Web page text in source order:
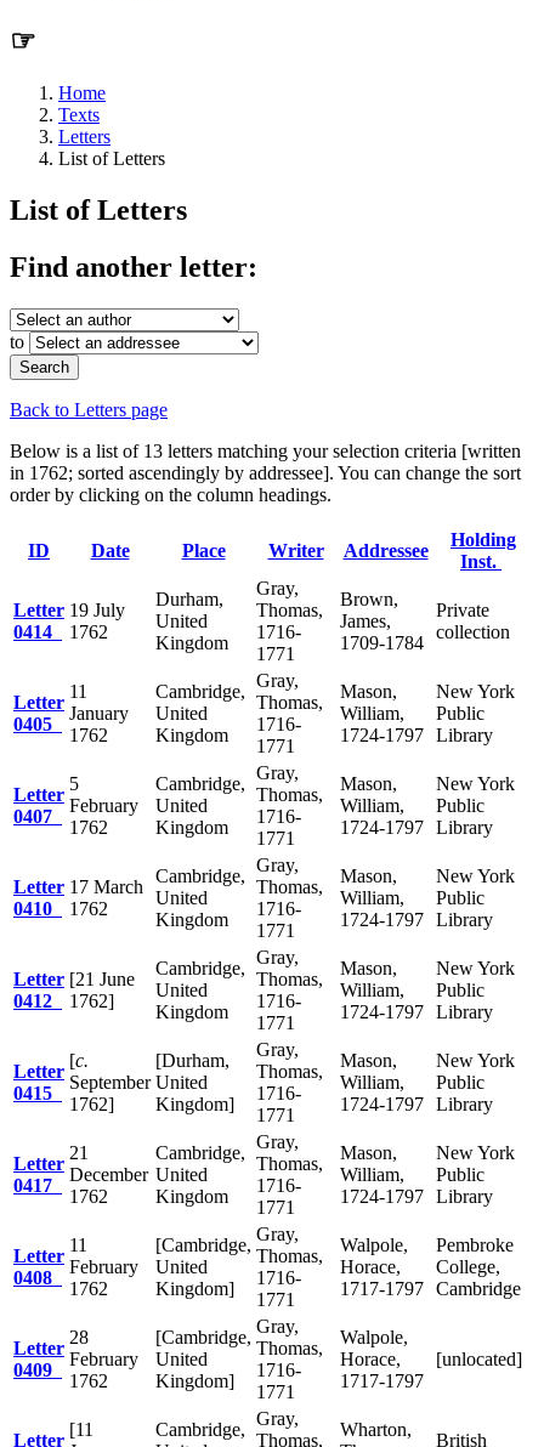
☞
Home
Texts
Letters
List of Letters
List of Letters
Find another letter:
to
Back to Letters page
Below is a list of 13 letters matching your selection criteria [written
in 1762; sorted ascendingly by addressee]. You can change the sort
order by clicking on the column headings.
ID Date Place Writer Addressee
Holding
Inst.
Letter
0414
19 July
1762
Durham,
United
Kingdom
Gray,
Thomas,
1716-
1771
Brown,
James,
1709-1784
Private
collection
Letter
0405
11
January
1762
Cambridge,
United
Kingdom
Gray,
Thomas,
1716-
1771
Mason,
William,
1724-1797
New York
Public
Library
Letter
0407
5
February
1762
Cambridge,
United
Kingdom
Gray,
Thomas,
1716-
1771
Mason,
William,
1724-1797
New York
Public
Library
Letter
0410
17 March
1762
Cambridge,
United
Kingdom
Gray,
Thomas,
1716-
1771
Mason,
William,
1724-1797
New York
Public
Library
Letter
0412
[21 June
1762]
Cambridge,
United
Kingdom
Gray,
Thomas,
1716-
1771
Mason,
William,
1724-1797
New York
Public
Library
Letter
0415
[c.
September
1762]
[Durham,
United
Kingdom]
Gray,
Thomas,
1716-
1771
Mason,
William,
1724-1797
New York
Public
Library
Letter
0417
21
December
1762
Cambridge,
United
Kingdom
Gray,
Thomas,
1716-
1771
Mason,
William,
1724-1797
New York
Public
Library
Letter
0408
11
February
1762
[Cambridge,
United
Kingdom]
Gray,
Thomas,
1716-
1771
Walpole,
Horace,
1717-1797
Pembroke
College,
Cambridge
Letter
0409
28
February
1762
[Cambridge,
United
Kingdom]
Gray,
Thomas,
1716-
1771
Walpole,
Horace,
1717-1797
[unlocated]
Letter
[11
Cambridge,
Gray,
Thomas,
Wharton,
British